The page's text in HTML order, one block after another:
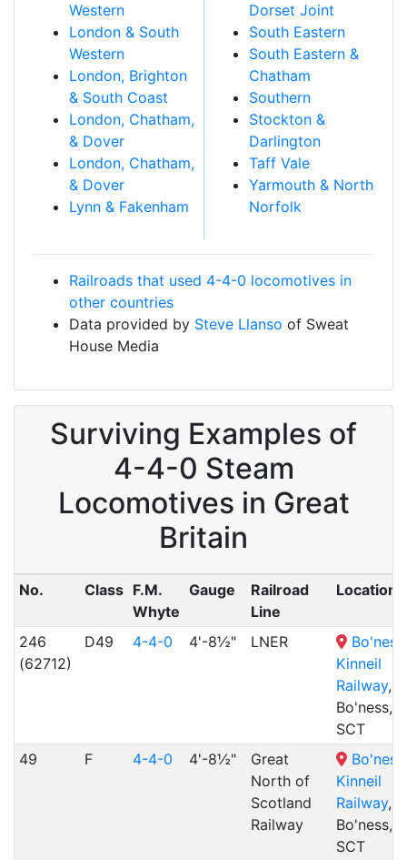
Western
London & South
Western
London, Brighton
& South Coast
London, Chatham,
& Dover
London, Chatham,
& Dover
Lynn & Fakenham
Dorset Joint
South Eastern
South Eastern &
Chatham
Southern
Stockton &
Darlington
Taff Vale
Yarmouth & North
Norfolk
Railroads that used 4-4-0 locomotives in
other countries
Data provided by Steve Llanso of Sweat
House Media
Surviving Examples of
4-4-0 Steam
Locomotives in Great
Britain
No. Class F.M.
Whyte
Gauge
Railroad
Line
Location
246
(62712)
D49 4-4-0 4'-8½" LNER
Kinneil
Railway,
Bo'ness,
SCT
49
F 4-4-0 4'-8½"
Great
North of
Scotland
Railway
Kinneil
Railway,
Bo'ness,
SCT